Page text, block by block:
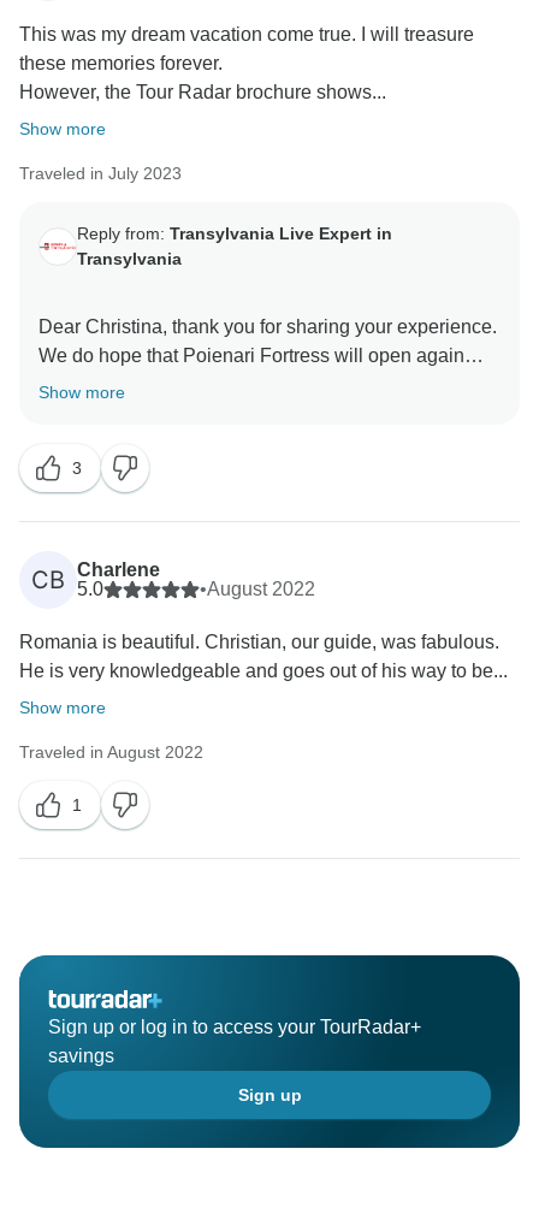
This was my dream vacation come true. I will treasure
these memories forever.
However, the Tour Radar brochure shows...
Show more
Traveled in July 2023
Reply from: Transylvania Live Expert in
Transylvania
Dear Christina, thank you for sharing your experience.
We do hope that Poienari Fortress will open again
Show more
3
CB
Charlene
5.0
•August 2022
Romania is beautiful. Christian, our guide, was fabulous.
He is very knowledgeable and goes out of his way to be...
Show more
Traveled in August 2022
1
Sign up or log in to access your TourRadar+
savings
Sign up